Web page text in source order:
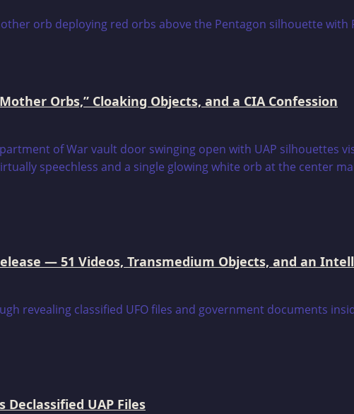
Orbs,” Cloaking Objects, and a CIA Confession
— 51 Videos, Transmedium Objects, and an
Declassified UAP Files